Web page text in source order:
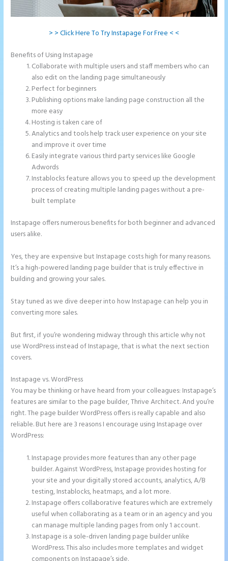
> > Click Here To Try Instapage For Free < <
Benefits of Using Instapage
Collaborate with multiple users and staff members who can
also edit on the landing page simultaneously
Perfect for beginners
Publishing options make landing page construction all the
more easy
Hosting is taken care of
Analytics and tools help track user experience on your site
and improve it over time
Easily integrate various third party services like Google
Adwords
Instablocks feature allows you to speed up the development
process of creating multiple landing pages without a pre-
built template
Instapage offers numerous benefits for both beginner and advanced
users alike.
Yes, they are expensive but Instapage costs high for many reasons.
It’s a high-powered landing page builder that is truly effective in
building and growing your sales.
Stay tuned as we dive deeper into how Instapage can help you in
converting more sales.
But first, if you’re wondering midway through this article why not
use WordPress instead of Instapage, that is what the next section
covers.
Instapage vs. WordPress
You may be thinking or have heard from your colleagues: Instapage’s
features are similar to the page builder, Thrive Architect. And you’re
right. The page builder WordPress offers is really capable and also
reliable. But here are 3 reasons I encourage using Instapage over
WordPress:
Instapage provides more features than any other page
builder. Against WordPress, Instapage provides hosting for
your site and your digitally stored accounts, analytics, A/B
testing, Instablocks, heatmaps, and a lot more.
Instapage offers collaborative features which are extremely
useful when collaborating as a team or in an agency and you
can manage multiple landing pages from only 1 account.
Instapage is a sole-driven landing page builder unlike
WordPress. This also includes more templates and widget